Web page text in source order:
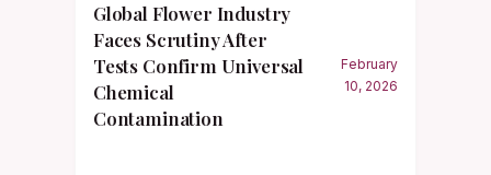
Global Flower Industry
Faces Scrutiny After
Tests Confirm Universal
Chemical
Contamination
February
10, 2026